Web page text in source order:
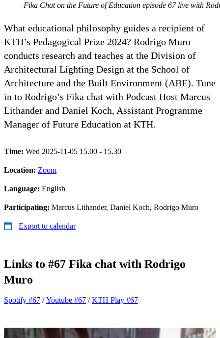
Fika Chat on the Future of Education episode 67 live with
What educational philosophy guides a recipient of
KTH’s Pedagogical Prize 2024? Rodrigo Muro
conducts research and teaches at the Division of
Architectural Lighting Design at the School of
Architecture and the Built Environment (ABE). Tune
in to Rodrigo’s Fika chat with Podcast Host Marcus
Lithander and Daniel Koch, Assistant Programme
Manager of Future Education at KTH.
Time: Wed 2025-11-05 15.00 - 15.30
Location: Zoom
Language: English
Participating: Marcus Lithander, Daniel Koch, Rodrigo Muro
Export to calendar
Links to #67 Fika chat with Rodrigo
Muro
Spotify #67 /Youtube #67 /KTH Play #67